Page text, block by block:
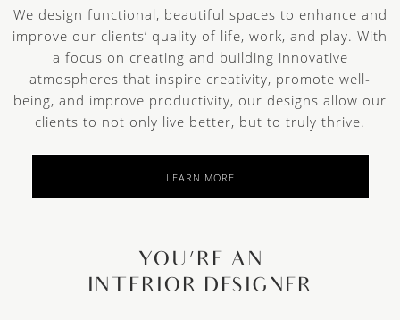
We design functional, beautiful spaces to enhance and
improve our clients’ quality of life, work, and play. With
a focus on creating and building innovative
atmospheres that inspire creativity, promote well-
being, and improve productivity, our designs allow our
clients to not only live better, but to truly thrive.
LEARN MORE
YOU’RE AN
INTERIOR DESIGNER